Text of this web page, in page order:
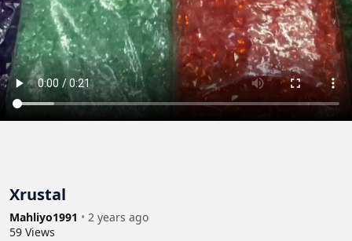
Xrustal
Mahliyo1991 • 2 years ago
59 Views